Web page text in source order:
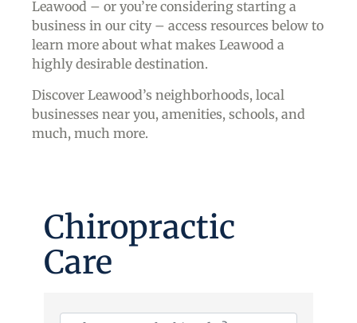
Leawood – or you’re considering starting a
business in our city – access resources below to
learn more about what makes Leawood a
highly desirable destination.
Discover Leawood’s neighborhoods, local
businesses near you, amenities, schools, and
much, much more.
Chiropractic
Care